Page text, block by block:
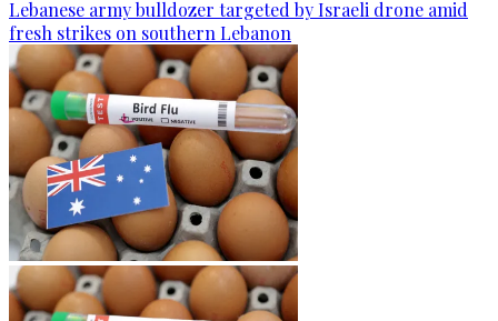
Lebanese army bulldozer targeted by Israeli drone amid
fresh strikes on southern Lebanon